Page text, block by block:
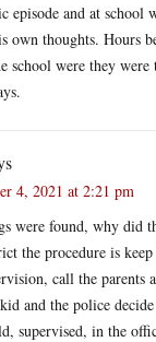
episode and at school
own thoughts. Hours
school were they
4, 2021 at 2:21 pm
were found, why did
the procedure is
call the parents
and the police
supervised, in the